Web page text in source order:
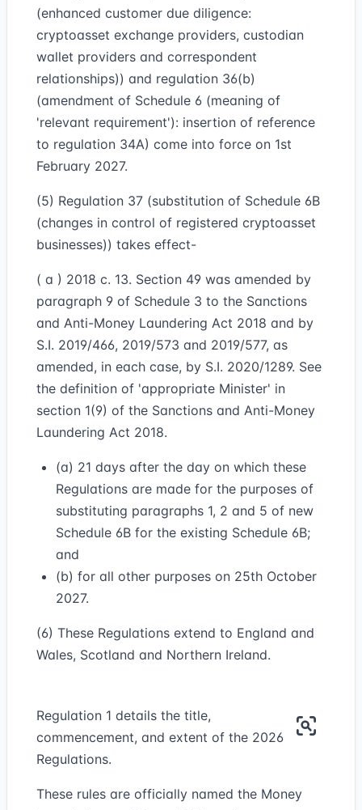
(enhanced customer due diligence:
cryptoasset exchange providers, custodian
wallet providers and correspondent
relationships)) and regulation 36(b)
(amendment of Schedule 6 (meaning of
'relevant requirement'): insertion of reference
to regulation 34A) come into force on 1st
February 2027.
(5) Regulation 37 (substitution of Schedule 6B
(changes in control of registered cryptoasset
businesses)) takes effect-
( a ) 2018 c. 13. Section 49 was amended by
paragraph 9 of Schedule 3 to the Sanctions
and Anti-Money Laundering Act 2018 and by
S.I. 2019/466, 2019/573 and 2019/577, as
amended, in each case, by S.I. 2020/1289. See
the definition of 'appropriate Minister' in
section 1(9) of the Sanctions and Anti-Money
Laundering Act 2018.
(a) 21 days after the day on which these
Regulations are made for the purposes of
substituting paragraphs 1, 2 and 5 of new
Schedule 6B for the existing Schedule 6B;
and
(b) for all other purposes on 25th October
2027.
(6) These Regulations extend to England and
Wales, Scotland and Northern Ireland.
Regulation 1 details the title,
commencement, and extent of the 2026
Regulations.
These rules are officially named the Money